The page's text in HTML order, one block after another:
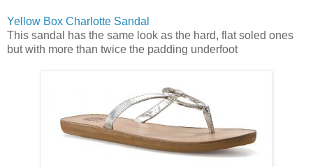
Yellow Box Charlotte Sandal
This sandal has the same look as the hard, flat soled ones
but with more than twice the padding underfoot